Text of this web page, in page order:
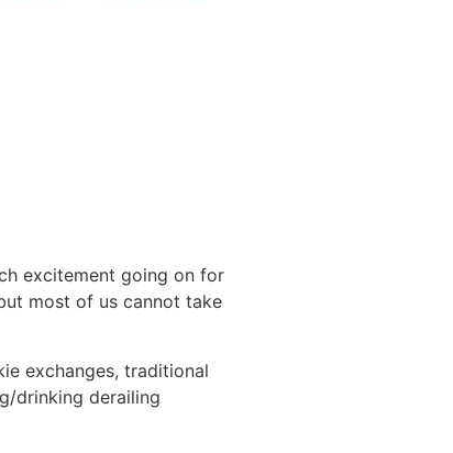
excitement going on for
most of us cannot take
exchanges, traditional
drinking derailing